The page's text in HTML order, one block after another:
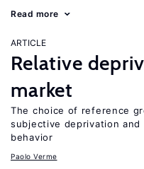
Read more
ARTICLE
Relative
market
The choice of reference
subjective deprivation
behavior
Paolo Verme